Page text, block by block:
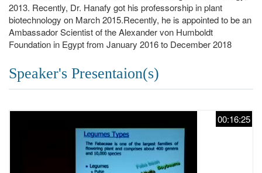
2013. Recently, Dr. Hanafy got his professorship in plant
biotechnology on March 2015.Recently, he is appointed to be an
Ambassador Scientist of the Alexander von Humboldt
Foundation in Egypt from January 2016 to December 2018
Speaker's Presentaion(s)
00:16:25